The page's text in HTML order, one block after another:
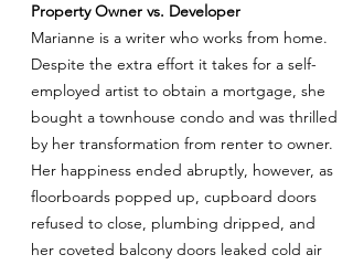
Property Owner vs. Developer
Marianne is a writer who works from home.
Despite the extra effort it takes for a self-
employed artist to obtain a mortgage, she
bought a townhouse condo and was thrilled
by her transformation from renter to owner.
Her happiness ended abruptly, however, as
floorboards popped up, cupboard doors
refused to close, plumbing dripped, and
her coveted balcony doors leaked cold air